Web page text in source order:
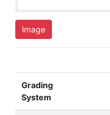
Image
Grading
System